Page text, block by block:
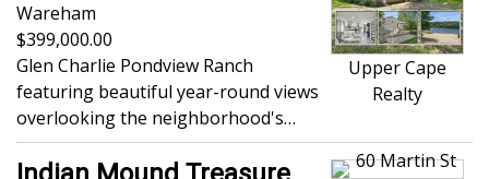
Wareham
399,000.00
Glen Charlie Pondview Ranch
featuring beautiful year-round views
overlooking the neighborhood's…
Upper Cape
Realty